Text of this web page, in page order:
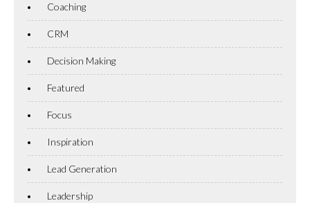
Coaching
CRM
Decision Making
Featured
Focus
Inspiration
Lead Generation
Leadership